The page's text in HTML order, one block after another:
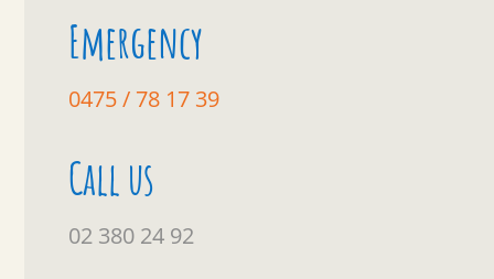
Emergency
0475 / 78 17 39
Call us
02 380 24 92